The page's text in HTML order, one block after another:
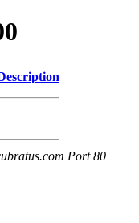
Port 80